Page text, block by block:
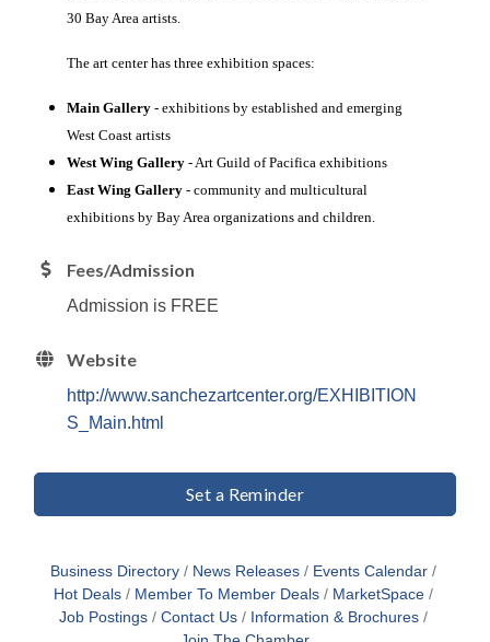
30 Bay Area artists.
The art center has three exhibition spaces:
Main Gallery - exhibitions by established and emerging
West Coast artists
West Wing Gallery - Art Guild of Pacifica exhibitions
East Wing Gallery - community and multicultural
exhibitions by Bay Area organizations and children.
Fees/Admission
Admission is FREE
Website
http://www.sanchezartcenter.org/EXHIBITION
S_Main.html
Set a Reminder
Business Directory News Releases
Events Calendar
Hot Deals
Member To Member Deals
MarketSpace
Job Postings
Contact Us
Information & Brochures